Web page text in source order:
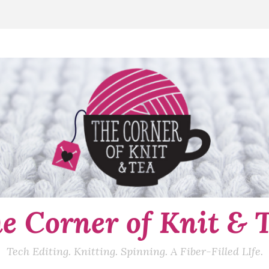
Corner of Knit &
Tech Editing. Knitting. Spinning. A Fiber-Filled LIfe.